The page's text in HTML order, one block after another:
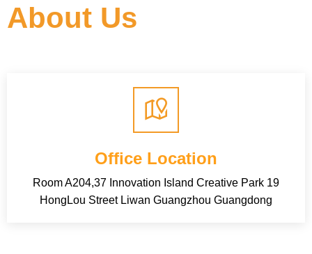
About Us
Office Location
Room A204,37 Innovation Island Creative Park 19
HongLou Street Liwan Guangzhou Guangdong